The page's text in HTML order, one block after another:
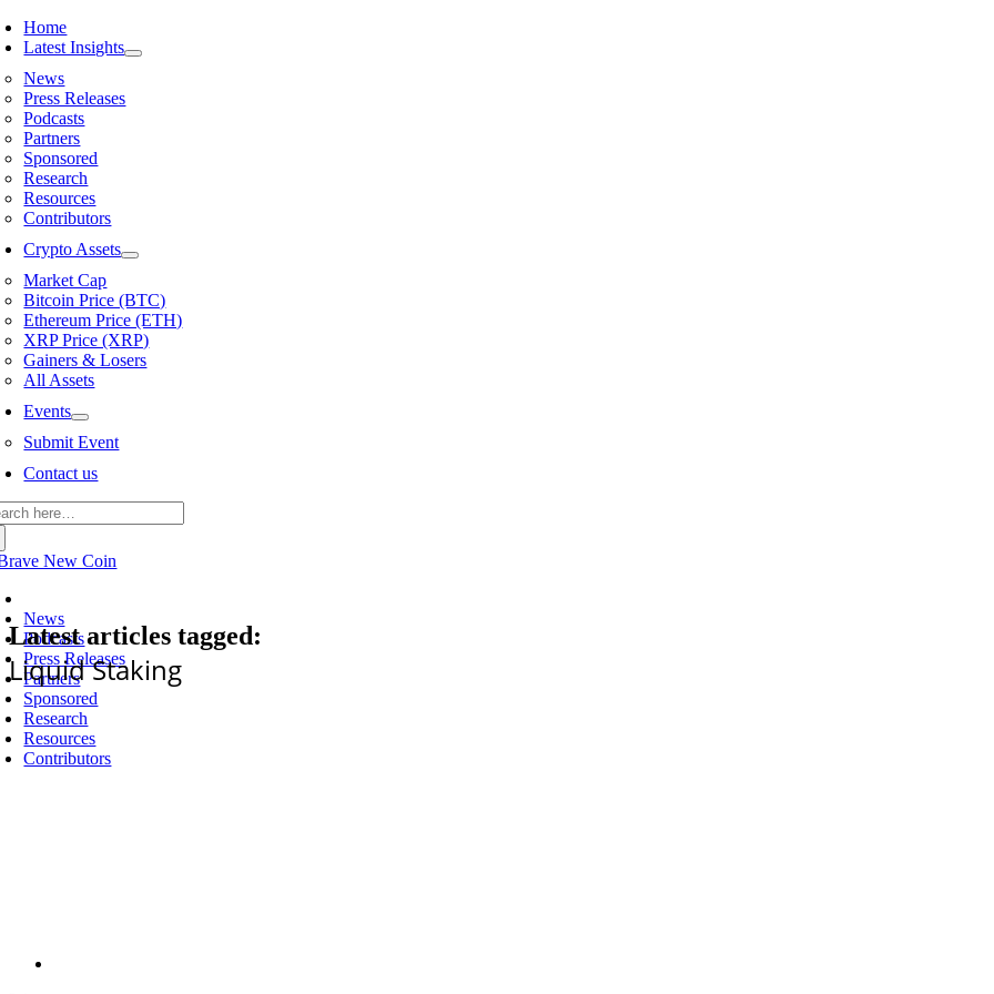
Skip
to
Home
Latest Insights
News
Press Releases
Podcasts
Partners
Sponsored
Research
Resources
Contributors
Crypto Assets
Market Cap
Bitcoin Price (BTC)
Ethereum Price (ETH)
XRP Price (XRP)
Gainers & Losers
All Assets
Events
Submit Event
Contact us
News
Podcasts
Press Releases
Partners
Sponsored
Research
Resources
Contributors
Latest articles tagged:
Liquid Staking